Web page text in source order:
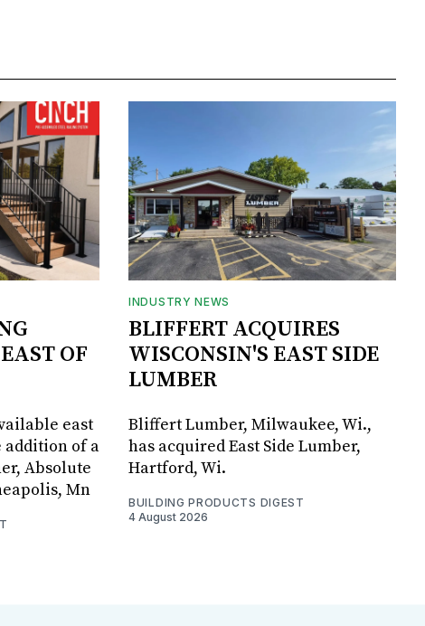
OF
east
addition of a
Absolute
Mn
INDUSTRY NEWS
BLIFFERT ACQUIRES
WISCONSIN'S EAST SIDE
LUMBER
Bliffert Lumber, Milwaukee, Wi.,
has acquired East Side Lumber,
Hartford, Wi.
BUILDING PRODUCTS DIGEST
4 August 2026